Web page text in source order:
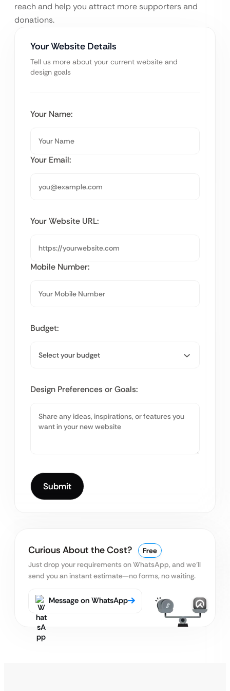
reach and help you attract more supporters and
donations.
Your Website Details
Tell us more about your current website and
design goals
Your Name:
Your Email:
Your Website URL:
Mobile Number:
Budget:
Design Preferences or Goals:
Curious About the Cost?
Free
Just drop your requirements on WhatsApp, and we’ll
send you an instant estimate—no forms, no waiting.
Message on WhatsApp